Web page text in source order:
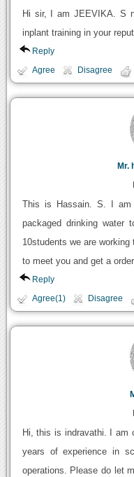
Hi sir, I am JEEVIKA. S
inplant training in your
Reply
Agree Disagree
Mr.
This is Hassain. S. I am
packaged drinking water
10students we are
to meet you and get a
Reply
Agree(1) Disagree
Hi, this is indravathi. I am
years of experience in
operations. Please do let